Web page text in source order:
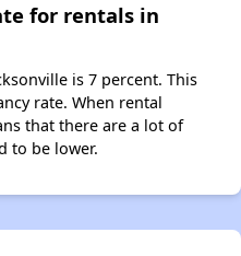
for rentals in
is 7 percent. This
rate. When rental
that there are a lot of
to be lower.